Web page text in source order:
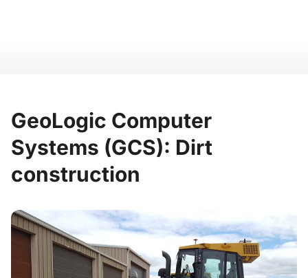
GeoLogic Computer
Systems (GCS): Dirt
construction